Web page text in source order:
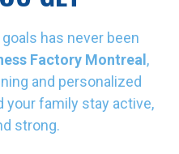
has never been
Factory Montreal,
and personalized
your family stay active,
strong.